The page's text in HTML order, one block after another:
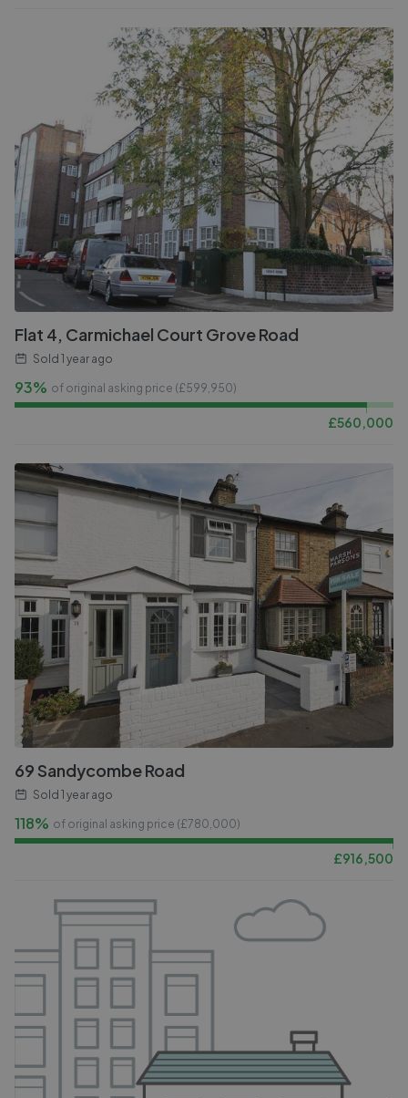
Flat 4, Carmichael Court Grove Road
Sold 1 year ago
93% of original asking price (£599,950)
£560,000
69 Sandycombe Road
Sold 1 year ago
118% of original asking price (£780,000)
£916,500